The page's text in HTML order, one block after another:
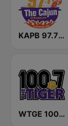
KAPB 97.7 The Cajun
WTGE 100.7 FM The Tiger